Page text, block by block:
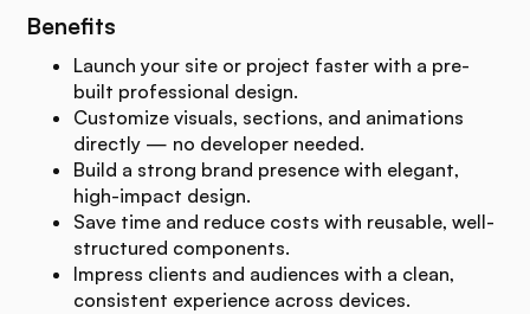
Benefits
Launch your site or project faster with a pre-
built professional design.
Customize visuals, sections, and animations
directly — no developer needed.
Build a strong brand presence with elegant,
high-impact design.
Save time and reduce costs with reusable, well-
structured components.
Impress clients and audiences with a clean,
consistent experience across devices.